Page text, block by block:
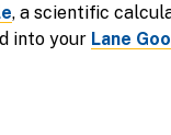
, a scientific
into your Lane